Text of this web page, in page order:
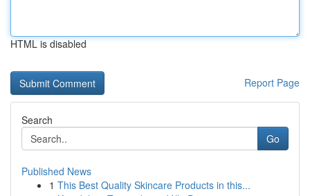
HTML is disabled
Report Page
Search
Go
Published News
1 This Best Quality Skincare Products in this...